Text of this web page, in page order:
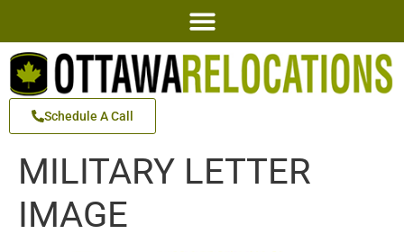
Schedule A Call
MILITARY LETTER
IMAGE